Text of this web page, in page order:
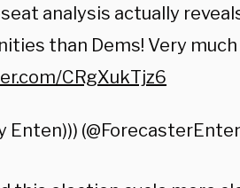
analysis actually
than Dems! Very
CRgXukTjz6
Enten)))